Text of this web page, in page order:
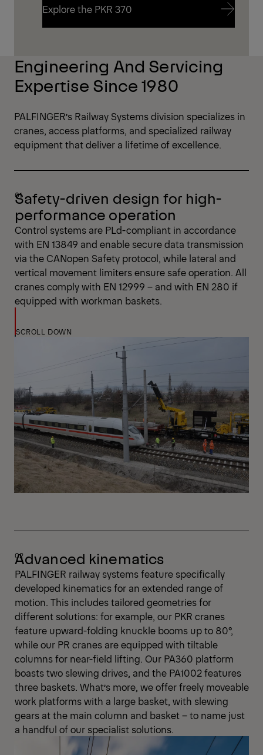
Explore the PKR 370
Engineering And Servicing
Expertise Since 1980
PALFINGER’s Railway Systems division specializes in
cranes, access platforms, and specialized railway
equipment that deliver a lifetime of excellence.
Safety-driven design for high-
performance operation
Control systems are PLd-compliant in accordance
with EN 13849 and enable secure data transmission
via the CANopen Safety protocol, while lateral and
vertical movement limiters ensure safe operation. All
cranes comply with EN 12999 – and with EN 280 if
equipped with workman baskets.
SCROLL DOWN
Advanced kinematics
PALFINGER railway systems feature specifically
developed kinematics for an extended range of
motion. This includes tailored geometries for
different solutions: for example, our PKR cranes
feature upward-folding knuckle booms up to 80°,
while our PR cranes are equipped with tiltable
columns for near-field lifting. Our PA360 platform
boasts two slewing drives, and the PA1002 features
three baskets. What’s more, we offer freely moveable
work platforms with a large basket, with slewing
gears at the main column and basket – to name just
a handful of our specialist solutions.